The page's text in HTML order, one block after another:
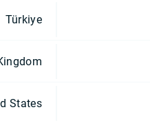
Türkiye
States